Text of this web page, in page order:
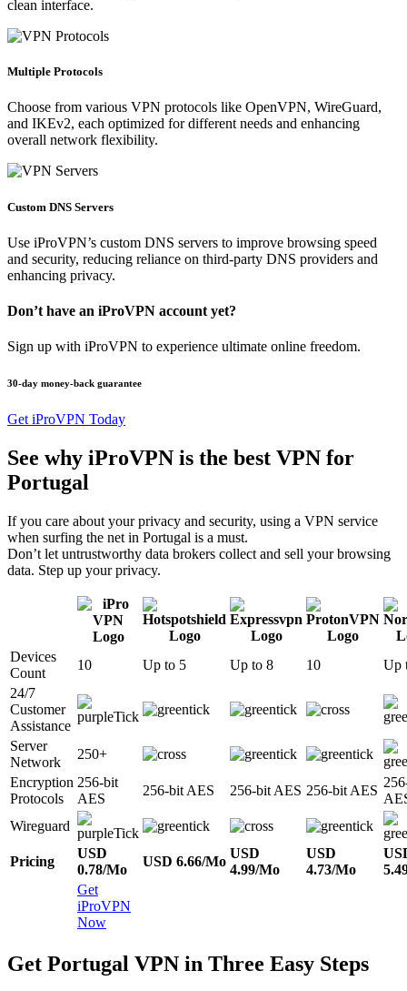
clean interface.
Multiple Protocols
Choose from various VPN protocols like OpenVPN, WireGuard,
and IKEv2, each optimized for different needs and enhancing
overall network flexibility.
Custom DNS Servers
Use iProVPN’s custom DNS servers to improve browsing speed
and security, reducing reliance on third-party DNS providers and
enhancing privacy.
Don’t have an iProVPN account yet?
Sign up with iProVPN to experience ultimate online freedom.
30-day money-back guarantee
Get iProVPN Today
See why iProVPN is the best VPN for
Portugal
If you care about your privacy and security, using a VPN service
when surfing the net in Portugal is a must.
Don’t let untrustworthy data brokers collect and sell your browsing
data. Step up your privacy.
Devices
Count
10 Up to 5 Up to 8 10
Up
24/7
Customer
Assistance
Server
Network
250+
Encryption
Protocols
256-bit
AES
256-bit AES 256-bit AES 256-bit AES
Wireguard
Pricing
USD
0.78/Mo
USD 6.66/Mo
USD
4.99/Mo
USD
4.73/Mo
Get
iProVPN
Now
Get Portugal VPN in Three Easy Steps